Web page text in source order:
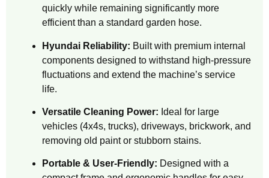
quickly while remaining significantly more
efficient than a standard garden hose.
Hyundai Reliability: Built with premium internal
components designed to withstand high-pressure
fluctuations and extend the machine’s service
life.
Versatile Cleaning Power: Ideal for large
vehicles (4x4s, trucks), driveways, brickwork, and
removing old paint or stubborn stains.
Portable & User-Friendly: Designed with a